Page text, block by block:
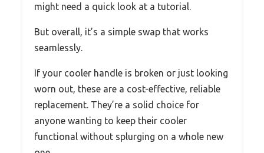
might need a quick look at a tutorial.
But overall, it’s a simple swap that works
seamlessly.
If your cooler handle is broken or just looking
worn out, these are a cost-effective, reliable
replacement. They’re a solid choice for
anyone wanting to keep their cooler
functional without splurging on a whole new